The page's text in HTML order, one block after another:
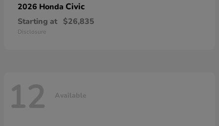
2026 Honda Civic
Starting at $26,835
Disclosure
12 Available